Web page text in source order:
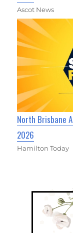
Ascot News
North Brisbane
2026
Hamilton Today